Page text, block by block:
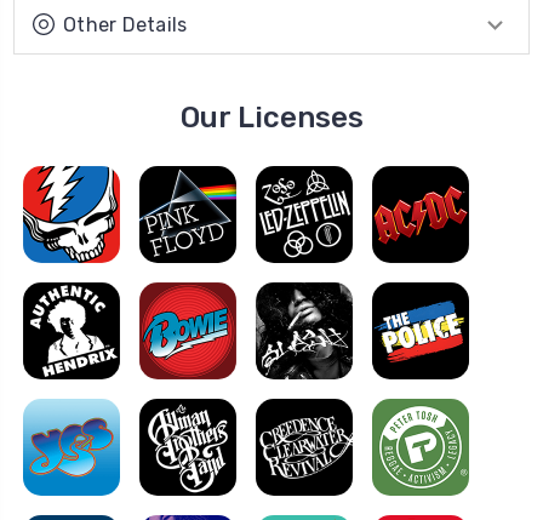
Other Details
Our Licenses